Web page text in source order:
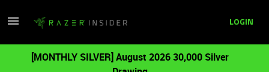
LOGIN
[MONTHLY SILVER] August 2026 30,000 Silver